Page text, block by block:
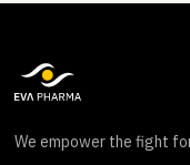
We empower the fight